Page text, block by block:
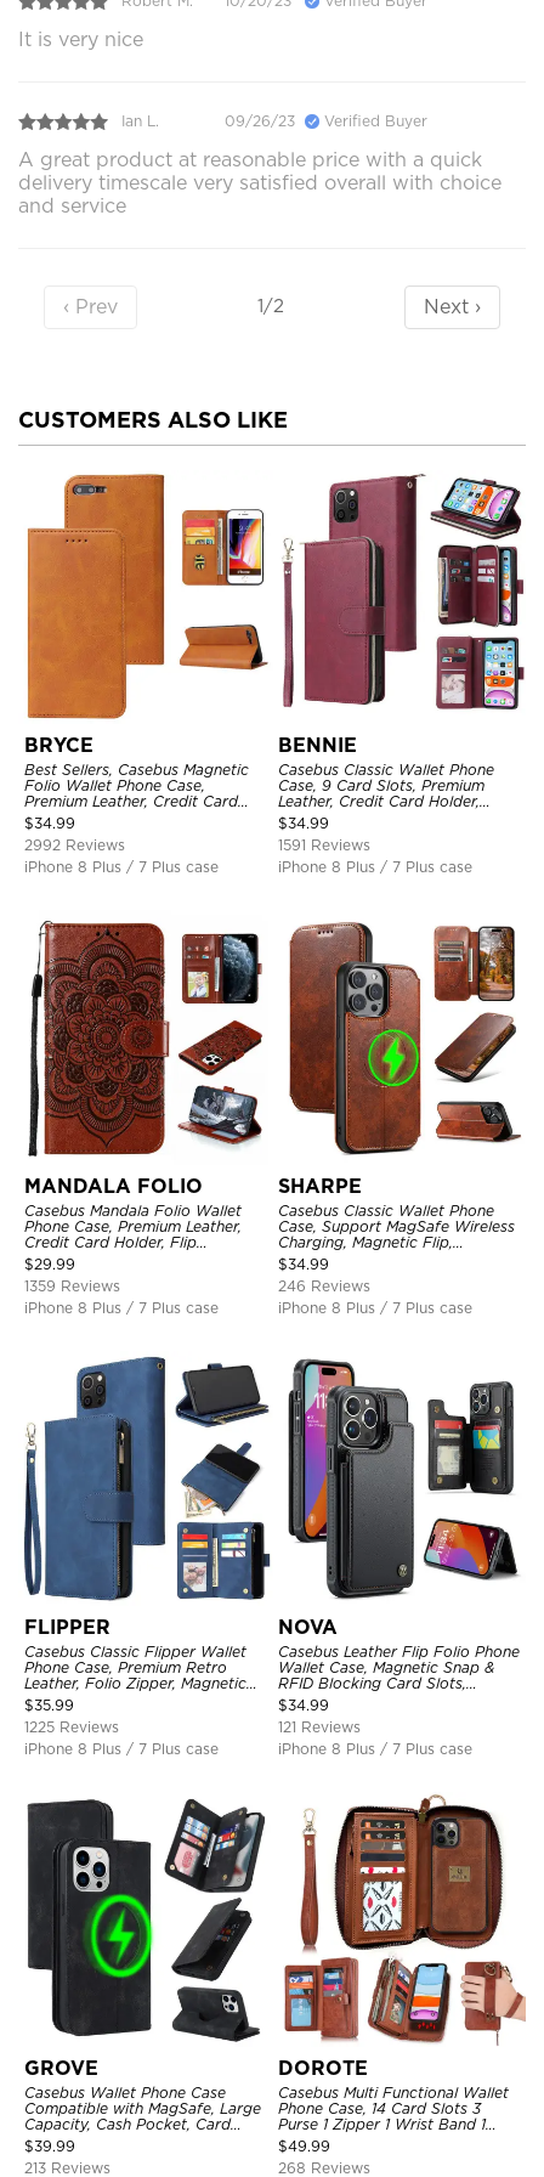
It is very nice
Ian L. 09/26/23 Verified Buyer
A great product at reasonable price with a quick
delivery timescale very satisfied overall with choice
and service
‹ Prev 1/2 Next ›
CUSTOMERS ALSO LIKE
BRYCE
Best Sellers, Casebus Magnetic
Folio Wallet Phone Case,
Premium Leather, Credit Card
Holder, Magnetic Closure, Flip
Kickstand Shockproof Case
$34.99
2992 Reviews
iPhone 8 Plus / 7 Plus case
BENNIE
Casebus Classic Wallet Phone
Case, 9 Card Slots, Premium
Leather, Credit Card Holder,
Shockproof Case
$34.99
1591 Reviews
iPhone 8 Plus / 7 Plus case
MANDALA FOLIO
Casebus Mandala Folio Wallet
Phone Case, Premium Leather,
Credit Card Holder, Flip
Kickstand Shockproof Case
$29.99
1359 Reviews
iPhone 8 Plus / 7 Plus case
SHARPE
Casebus Classic Wallet Phone
Case, Support MagSafe Wireless
Charging, Magnetic Flip,
Premium Leather
$34.99
246 Reviews
iPhone 8 Plus / 7 Plus case
FLIPPER
Casebus Classic Flipper Wallet
Phone Case, Premium Retro
Leather, Folio Zipper, Magnetic
Closure, Stand Holder with Wrist
Strap Shockproof Case
$35.99
1225 Reviews
iPhone 8 Plus / 7 Plus case
NOVA
Casebus Leather Flip Folio Phone
Wallet Case, Magnetic Snap &
RFID Blocking Card Slots,
Kickstand Shockproof
Protective Cover
$34.99
121 Reviews
iPhone 8 Plus / 7 Plus case
GROVE
Casebus Wallet Phone Case
Compatible with MagSafe, Large
Capacity, Cash Pocket, Card
Slots, Flip Folio, Magnetic
Closure & RFID Blocking,
Support Wireless Charging,
$39.99
213 Reviews
DOROTE
Casebus Multi Functional Wallet
Phone Case, 14 Card Slots 3
Purse 1 Zipper 1 Wrist Band 1
Metal Buckle, Wrist Strap Clutch
Magnetic Detachable
$49.99
268 Reviews